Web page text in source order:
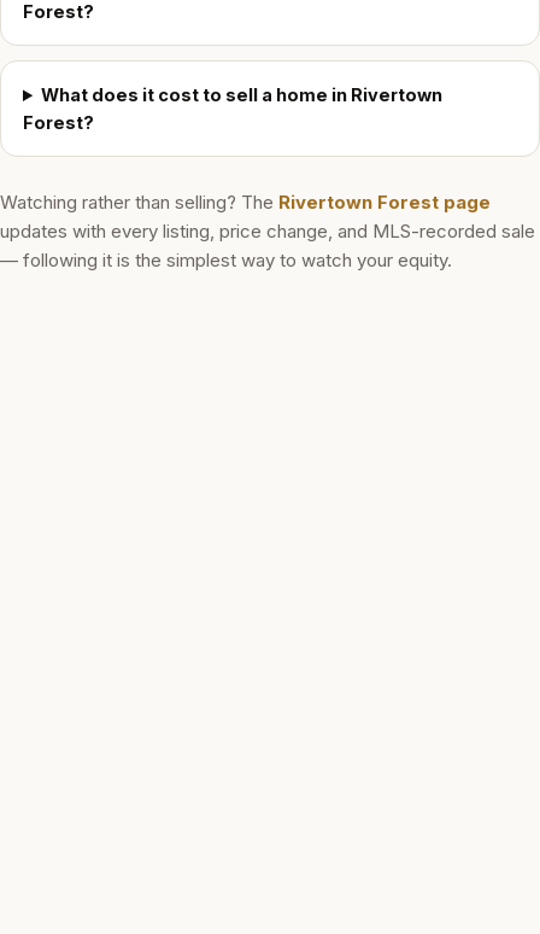
Forest?
What does it cost to sell a home in Rivertown
Forest?
Watching rather than selling? The Rivertown Forest page
updates with every listing, price change, and MLS-recorded sale
— following it is the simplest way to watch your equity.